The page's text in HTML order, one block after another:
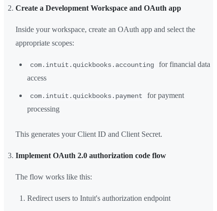
Create a Development Workspace and OAuth app
Inside your workspace, create an OAuth app and select the
appropriate scopes:
com.intuit.quickbooks.accounting
for financial data
access
com.intuit.quickbooks.payment
for payment
processing
This generates your Client ID and Client Secret.
Implement OAuth 2.0 authorization code flow
The flow works like this:
Redirect users to Intuit's authorization endpoint